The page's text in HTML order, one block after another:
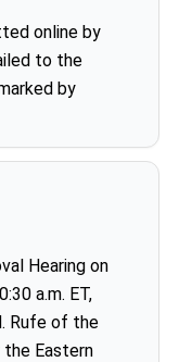
online by
to the
by
Hearing on
a.m. ET,
Rufe of the
Eastern